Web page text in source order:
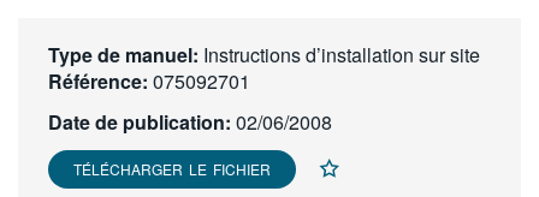
Type de manuel: Instructions d’installation sur site
Référence: 075092701
Date de publication: 02/06/2008
TÉLÉCHARGER LE FICHIER